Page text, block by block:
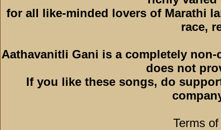
for all like-minded lovers of Marathi
race,
Aathavanitli Gani is a completely
does not
If you like these songs, do
Terms